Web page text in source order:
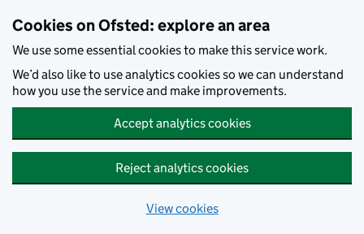
Cookies on Ofsted: explore an area
We use some essential cookies to make this service work.
We’d also like to use analytics cookies so we can understand
how you use the service and make improvements.
Accept analytics cookies
Reject analytics cookies
View cookies